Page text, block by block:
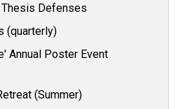
Defenses
(quarterly)
Annual Poster Event
(Summer)